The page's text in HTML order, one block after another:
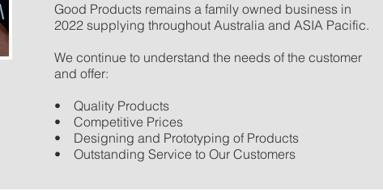
Good Products remains a family owned business in
2022 supplying throughout Australia and ASIA Pacific.
We continue to understand the needs of the customer
and offer:
• Quality Products
• Competitive Prices
• Designing and Prototyping of Products
• Outstanding Service to Our Customers